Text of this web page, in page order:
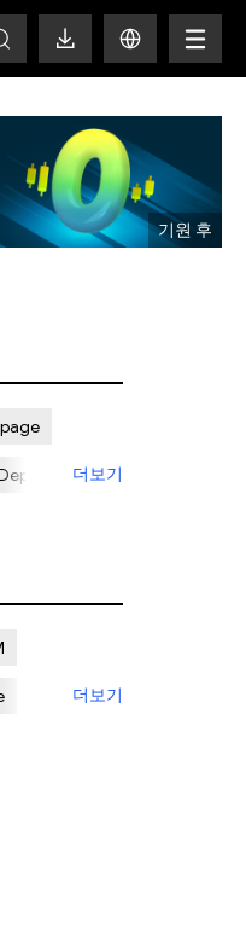
더보기
ADSS더보기